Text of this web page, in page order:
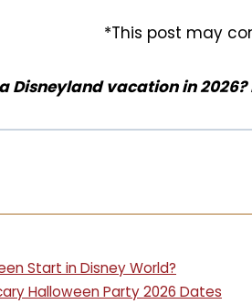
*This post may
Disneyland vacation in 2026?
Start in Disney World?
Halloween Party 2026 Dates